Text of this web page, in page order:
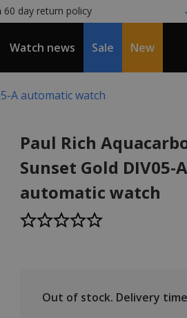
60 day return policy
Watch news Sale New
A automatic watch
Paul Rich
Sunset Gold DIV05-A
automatic watch
Out of stock. Delivery